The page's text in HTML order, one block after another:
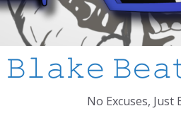
𝙱𝚕𝚊𝚔𝚎
No Excuses, Just